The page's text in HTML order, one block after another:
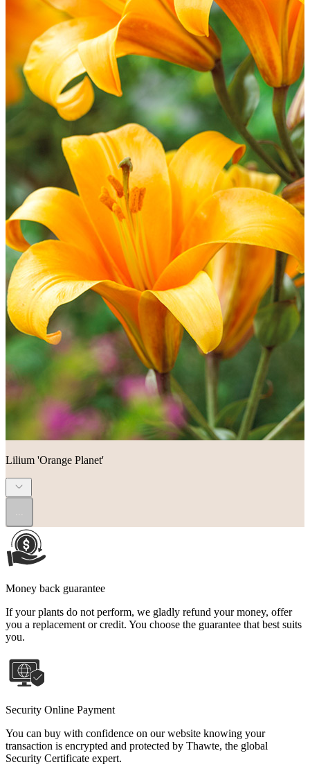
Lilium 'Orange Planet'
Money back guarantee
If your plants do not perform, we gladly refund your money, offer
you a replacement or credit. You choose the guarantee that best suits
you.
Security Online Payment
You can buy with confidence on our website knowing your
transaction is encrypted and protected by Thawte, the global
Security Certificate expert.